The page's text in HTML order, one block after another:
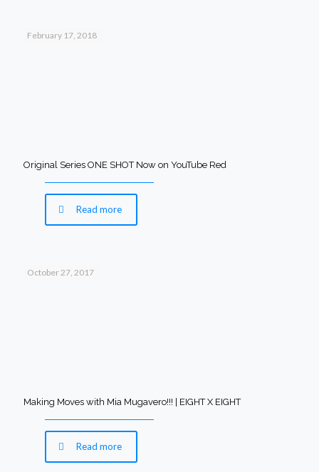
February 17, 2018
Original Series ONE SHOT Now on YouTube Red
Read more
October 27, 2017
Making Moves with Mia Mugavero!!! | EIGHT X EIGHT
Read more